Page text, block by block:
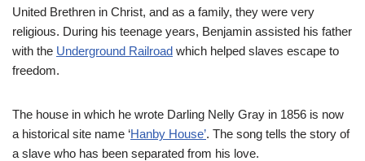
United Brethren in Christ, and as a family, they were very
religious. During his teenage years, Benjamin assisted his father
with the Underground Railroad which helped slaves escape to
freedom.
The house in which he wrote Darling Nelly Gray in 1856 is now
a historical site name ‘Hanby House’. The song tells the story of
a slave who has been separated from his love.